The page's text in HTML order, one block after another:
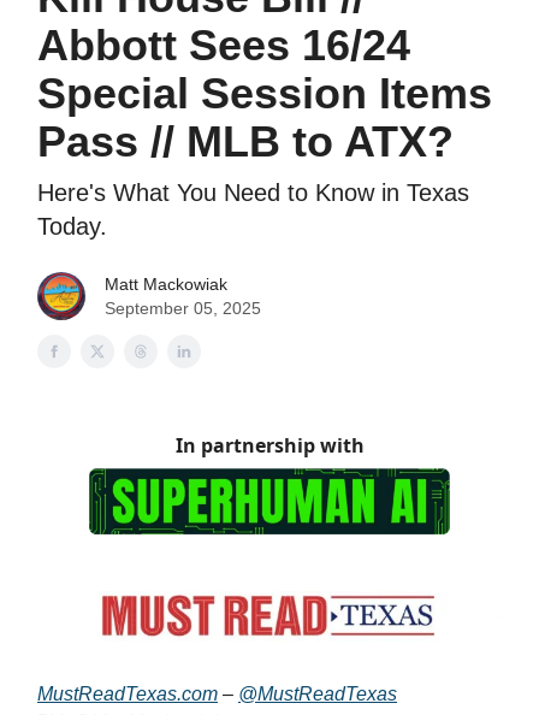
Abbott Sees 16/24
Special Session Items
Pass // MLB to ATX?
Here's What You Need to Know in Texas
Today.
Matt Mackowiak
September 05, 2025
In partnership with
MustReadTexas.com – @MustReadTexas